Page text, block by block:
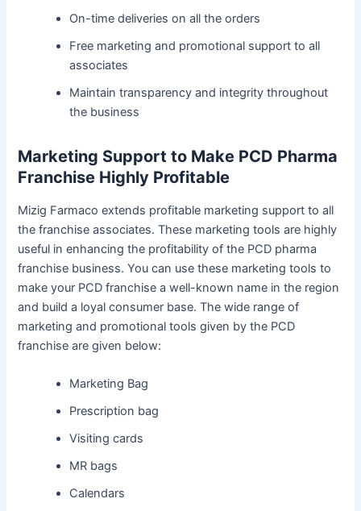
On-time deliveries on all the orders
Free marketing and promotional support to all
associates
Maintain transparency and integrity throughout
the business
Marketing Support to Make PCD Pharma
Franchise Highly Profitable
Mizig Farmaco extends profitable marketing support to all
the franchise associates. These marketing tools are highly
useful in enhancing the profitability of the PCD pharma
franchise business. You can use these marketing tools to
make your PCD franchise a well-known name in the region
and build a loyal consumer base. The wide range of
marketing and promotional tools given by the PCD
franchise are given below:
Marketing Bag
Prescription bag
Visiting cards
MR bags
Calendars